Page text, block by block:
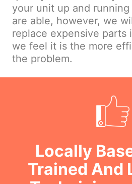
your unit up and
are able, however, we
replace expensive parts
we feel it is the more
the problem.
Locally
Trained And